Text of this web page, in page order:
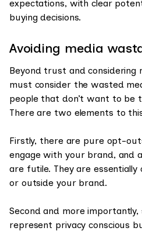
expectations, with clear
buying decisions.
Avoiding media
Beyond trust and considering
must consider the wasted
people that don’t want to be
There are two elements to
Firstly, there are pure opt-
engage with your brand, and
are futile. They are
or outside your brand.
Second and more
represent privacy conscious